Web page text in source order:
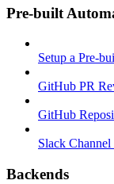
Pre-built
Setup a Pre-
GitHub PR
GitHub
Slack
Backends